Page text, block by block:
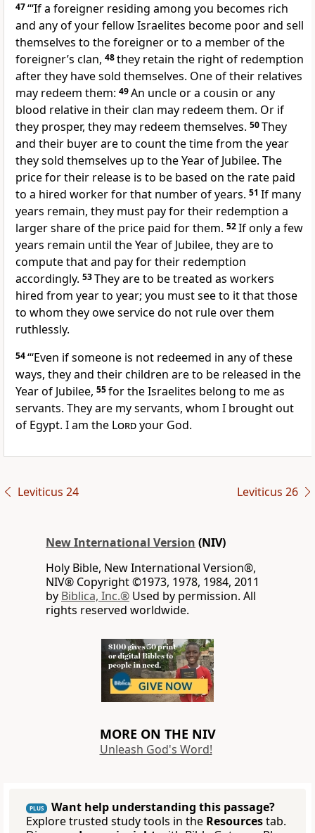
47“‘If a foreigner residing among you becomes rich
and any of your fellow Israelites become poor and sell
themselves to the foreigner or to a member of the
foreigner’s clan, 48they retain the right of redemption
after they have sold themselves. One of their relatives
may redeem them: 49An uncle or a cousin or any
blood relative in their clan may redeem them. Or if
they prosper, they may redeem themselves. 50They
and their buyer are to count the time from the year
they sold themselves up to the Year of Jubilee. The
price for their release is to be based on the rate paid
to a hired workerfor that number of years. 51 If many
years remain, they must pay for their redemption a
larger share of the price paid for them. 52If only a few
years remain until the Year of Jubilee, they are to
compute that and pay for their redemption
accordingly. 53They are to be treated as workers
hired from year to year; you must see to it that those
to whom they owe service do not rule over them
ruthlessly.
54“‘Even if someone is not redeemed in any of these
ways, they and their children are to be released in the
Year of Jubilee, 55for the Israelites belong to me as
servants. They are my servants, whom I brought out
of Egypt. I am the Lordyour God.
Leviticus 24 Leviticus 26
New International Version (NIV)
Holy Bible, New International Version®,
NIV® Copyright ©1973, 1978, 1984, 2011
by Biblica, Inc.® Used by permission. All
rights reserved worldwide.
MORE ON THE NIV
Unleash God's Word!
PLUS
Want help understanding this passage?
Explore trusted study tools in the Resourcestab.